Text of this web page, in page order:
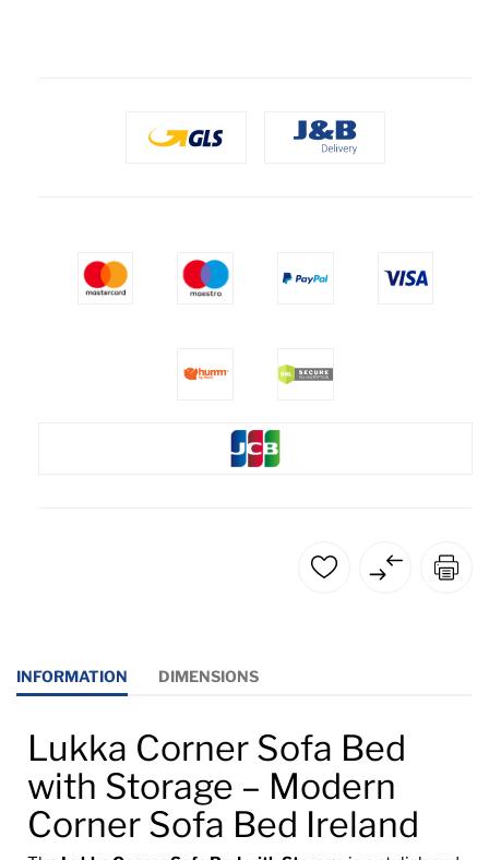
INFORMATION DIMENSIONS
Lukka Corner Sofa Bed
with Storage – Modern
Corner Sofa Bed Ireland